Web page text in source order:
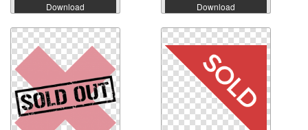
Download Download